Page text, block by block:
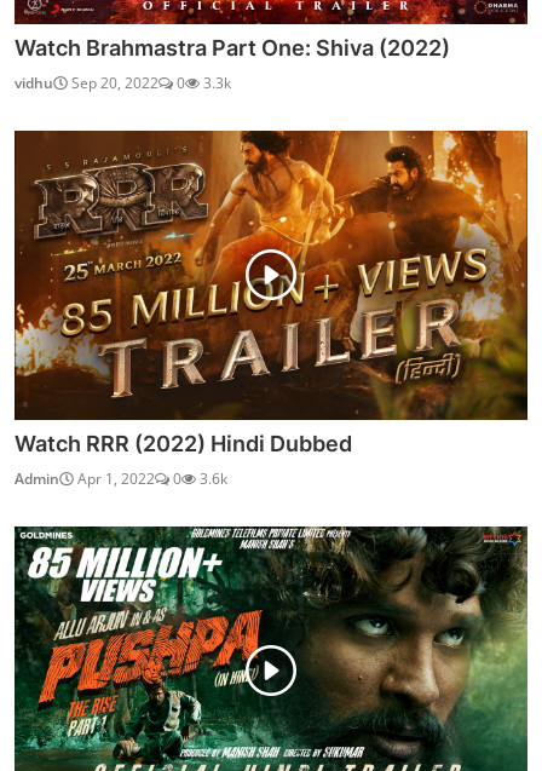
Watch Brahmastra Part One: Shiva (2022)
vidhu Sep 20, 2022 0 3.3k
Watch RRR (2022) Hindi Dubbed
Admin Apr 1, 2022 0 3.6k